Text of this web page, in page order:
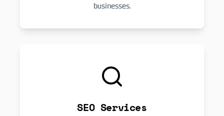
businesses.
SEO Services